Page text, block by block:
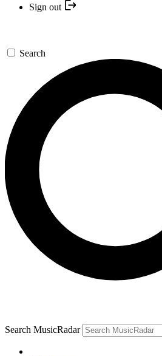
Sign out
Search
Search MusicRadar